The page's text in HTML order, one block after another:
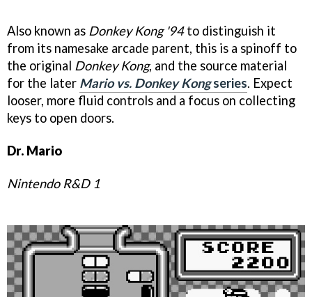
Also known as Donkey Kong '94to distinguish it
from its namesake arcade parent, this is a spinoff to
the original Donkey Kong, and the source material
for the later Mario vs. Donkey Kongseries. Expect
looser, more fluid controls and a focus on collecting
keys to open doors.
Dr. Mario
Nintendo R&D 1